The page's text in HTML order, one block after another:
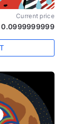
Current price
0.0999999999